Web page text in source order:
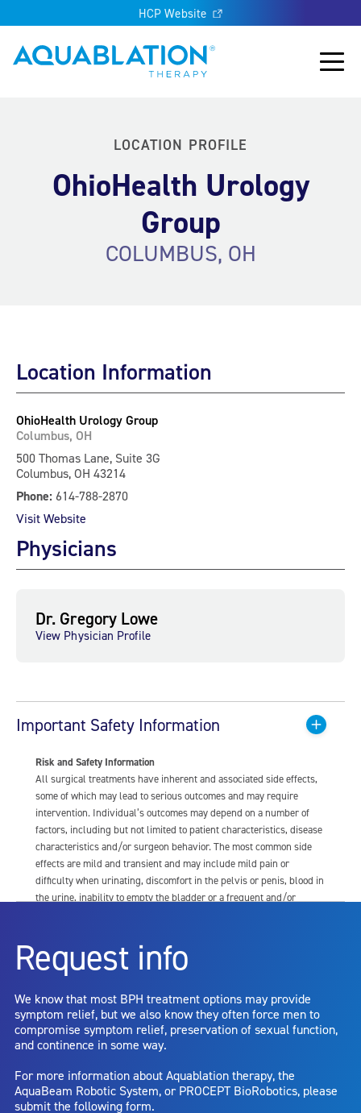
HCP Website
Aquablation® US
Main
LOCATION PROFILE
OhioHealth Urology
Group
COLUMBUS, OH
Location Information
OhioHealth Urology Group
Columbus, OH
500 Thomas Lane, Suite 3G
Columbus, OH 43214
Phone: 614-788-2870
Visit Website
Physicians
Dr. Gregory Lowe
View Physician Profile
Important Safety Information
Risk and Safety Information
All surgical treatments have inherent and associated side effects,
some of which may lead to serious outcomes and may require
intervention. Individual’s outcomes may depend on a number of
factors, including but not limited to patient characteristics, disease
characteristics and/or surgeon behavior. The most common side
effects are mild and transient and may include mild pain or
difficulty when urinating, discomfort in the pelvis or penis, blood in
the urine, inability to empty the bladder or a frequent and/or
dysfunction, including ejaculatory or erectile dysfunction; injury to
the urethra, such as false passage or stricture, or to the rectum,
capsule perforation; infection, including the potential transmission
of blood borne pathogens; bleeding; incontinence; embolism;
electric shock/burn; transurethral resection (TUR) syndrome;
bladder neck contracture; and bruising. No claim is made that the
entirely eliminate the diseased entity. Repeated treatment or
alternative therapies may sometimes be required.
Request info
We know that most BPH treatment options may provide
symptom relief, but we also know they often force men to
compromise symptom relief, preservation of sexual function,
and continence in some way.
For more information about Aquablation therapy, the
AquaBeam Robotic System, or PROCEPT BioRobotics, please
submit the following form.